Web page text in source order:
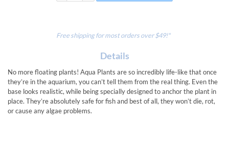
Free shipping for most orders over $49!*
Details
No more floating plants! Aqua Plants are so incredibly life-like that once
they’re in the aquarium, you can’t tell them from the real thing. Even the
base looks realistic, while being specially designed to anchor the plant in
place. They’re absolutely safe for fish and best of all, they won’t die, rot,
or cause any algae problems.